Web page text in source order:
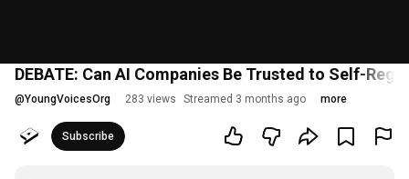
DEBATE: Can AI Companies Be Trusted to Self-
@YoungVoicesOrg 283 views Streamed 3 months ago more
Subscribe